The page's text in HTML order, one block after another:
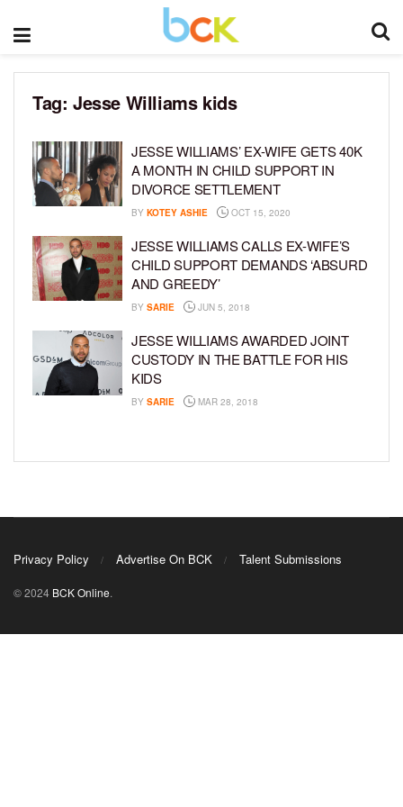
Tag: Jesse Williams kids
JESSE WILLIAMS’ EX-WIFE GETS 40K
A MONTH IN CHILD SUPPORT IN
DIVORCE SETTLEMENT
BY KOTEY ASHIE OCT 15, 2020
JESSE WILLIAMS CALLS EX-WIFE’S
CHILD SUPPORT DEMANDS ‘ABSURD
AND GREEDY’
BY SARIE JUN 5, 2018
JESSE WILLIAMS AWARDED JOINT
CUSTODY IN THE BATTLE FOR HIS
KIDS
BY SARIE MAR 28, 2018
Privacy Policy Advertise On BCK Talent Submissions
© 2024 BCK Online.